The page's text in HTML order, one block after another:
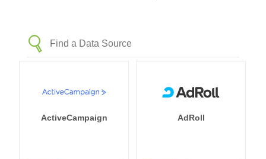
ActiveCampaign AdRoll